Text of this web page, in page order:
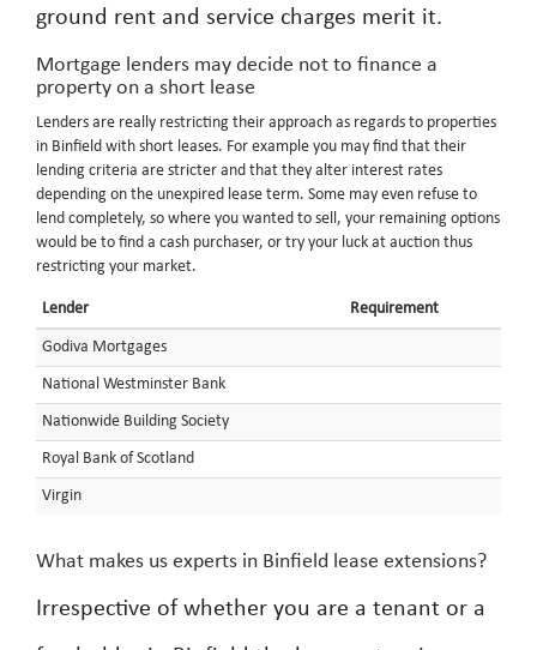
ground rent and service charges merit it.
Mortgage lenders may decide not to finance a
property on a short lease
Lenders are really restricting their approach as regards to properties
in Binfield with short leases. For example you may find that their
lending criteria are stricter and that they alter interest rates
depending on the unexpired lease term. Some may even refuse to
lend completely, so where you wanted to sell, your remaining options
would be to find a cash purchaser, or try your luck at auction thus
restricting your market.
Lender Requirement
Godiva Mortgages
National Westminster Bank
Nationwide Building Society
Royal Bank of Scotland
Virgin
What makes us experts in Binfield lease extensions?
Irrespective of whether you are a tenant or a